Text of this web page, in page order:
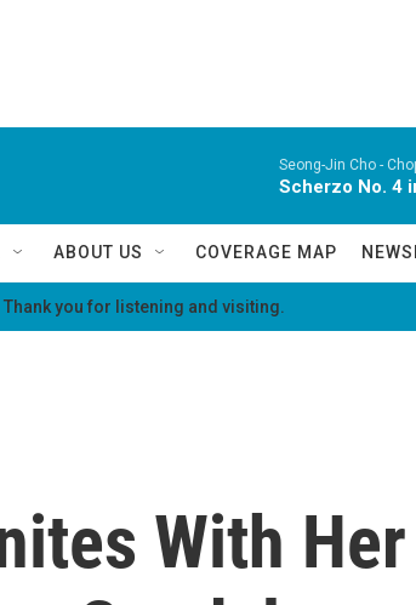
Seong-Jin Cho -
Scherzo No. 4
ABOUT US COVERAGE MAP
Thank you for listening and visiting.
With